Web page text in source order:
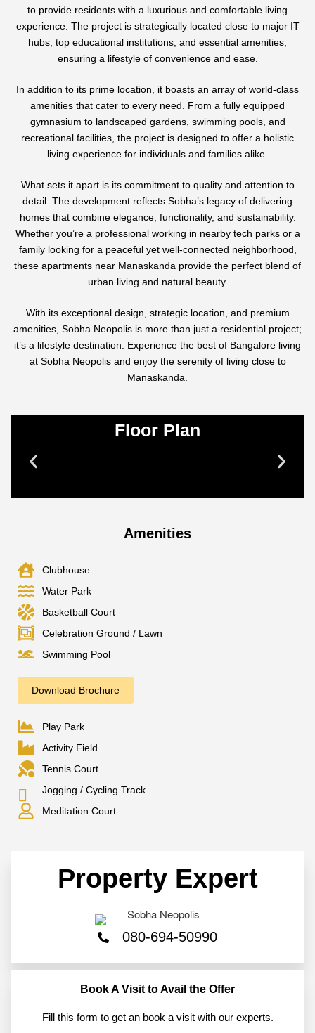
to provide residents with a luxurious and comfortable living
experience. The project is strategically located close to major IT
hubs, top educational institutions, and essential amenities,
ensuring a lifestyle of convenience and ease.
In addition to its prime location, it boasts an array of world-class
amenities that cater to every need. From a fully equipped
gymnasium to landscaped gardens, swimming pools, and
recreational facilities, the project is designed to offer a holistic
living experience for individuals and families alike.
What sets it apart is its commitment to quality and attention to
detail. The development reflects Sobha’s legacy of delivering
homes that combine elegance, functionality, and sustainability.
Whether you’re a professional working in nearby tech parks or a
family looking for a peaceful yet well-connected neighborhood,
these apartments near Manaskanda provide the perfect blend of
urban living and natural beauty.
With its exceptional design, strategic location, and premium
amenities, Sobha Neopolis is more than just a residential project;
it’s a lifestyle destination. Experience the best of Bangalore living
at Sobha Neopolis and enjoy the serenity of living close to
Manaskanda.
Floor Plan
Amenities
Clubhouse
Water Park
Basketball Court
Celebration Ground / Lawn
Swimming Pool
Download Brochure
Play Park
Activity Field
Tennis Court
Jogging / Cycling Track
Meditation Court
Property Expert
080-694-50990
Book A Visit to Avail the Offer
Fill this form to get an book a visit with our experts.